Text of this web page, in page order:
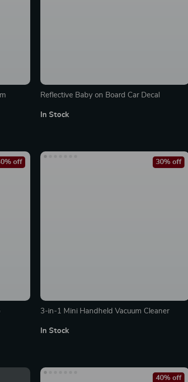
Reflective Baby on Board Car Decal
In Stock
off
3-in-1 Mini Handheld Vacuum Cleaner
30% off
In Stock
40% off